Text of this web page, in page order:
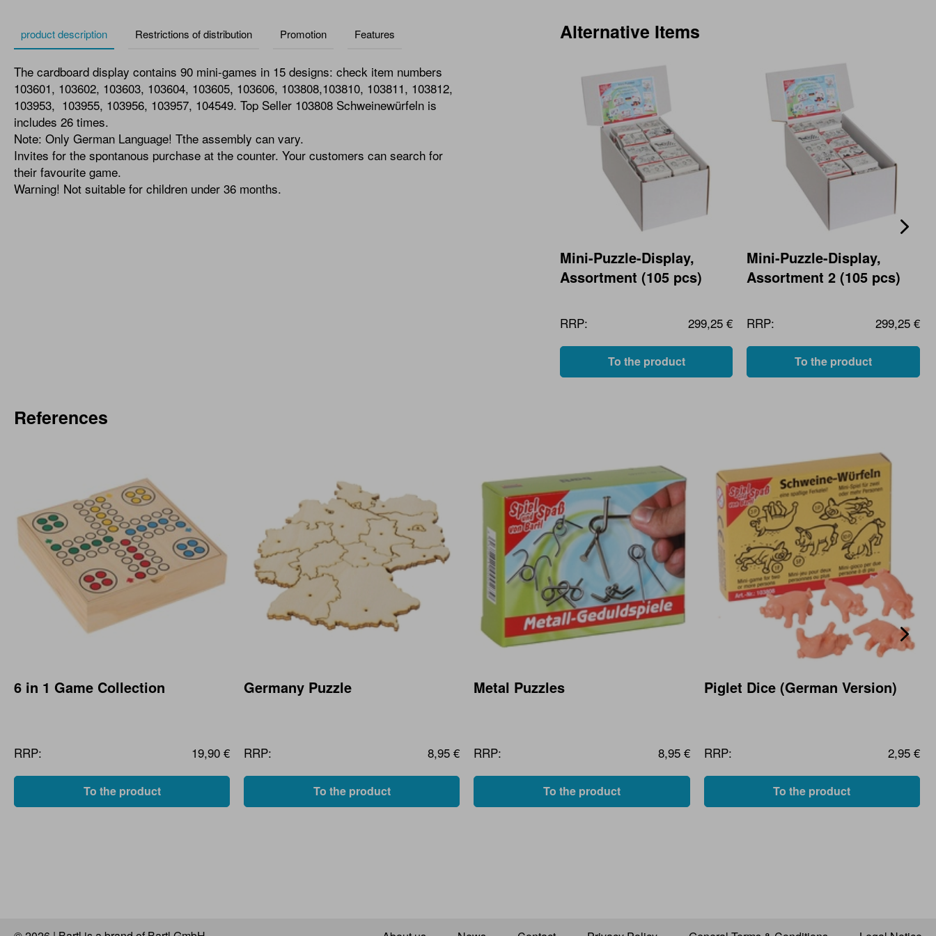
product description Restrictions of distribution Promotion Features
The cardboard display contains 90 mini-games in 15 designs: check item numbers
103601, 103602, 103603, 103604, 103605, 103606, 103808,103810, 103811, 103812,
103953, 103955, 103956, 103957, 104549. Top Seller 103808 Schweinewürfeln is
includes 26 times.
Note: Only German Language! Tthe assembly can vary.
Invites for the spontanous purchase at the counter. Your customers can search for
their favourite game.
Warning! Not suitable for children under 36 months.
Alternative Items
Mini-Puzzle-Display,
Assortment (105 pcs)
RRP: 299,25 €
To the product
Mini-Puzzle-Display,
Assortment 2 (105 pcs)
RRP: 299,25 €
To the product
References
6 in 1 Game Collection
RRP: 19,90 €
To the product
Germany Puzzle
RRP: 8,95 €
To the product
Metal Puzzles
RRP: 8,95 €
To the product
Piglet Dice (German Version)
RRP: 2,95 €
To the product